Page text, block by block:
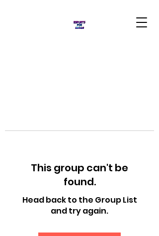
This group can't be
found.
Head back to the Group List
and try again.